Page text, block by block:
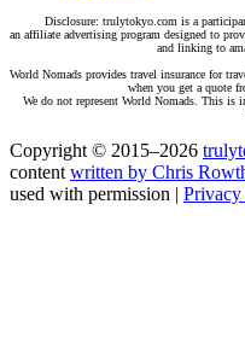
Disclosure: trulytokyo.com is a
an affiliate advertising program designed to
and linking to
World Nomads provides travel insurance for
when you get a quote
We do not represent World Nomads. This is
Copyright © 2015–2026
content written by Chris
used with permission |